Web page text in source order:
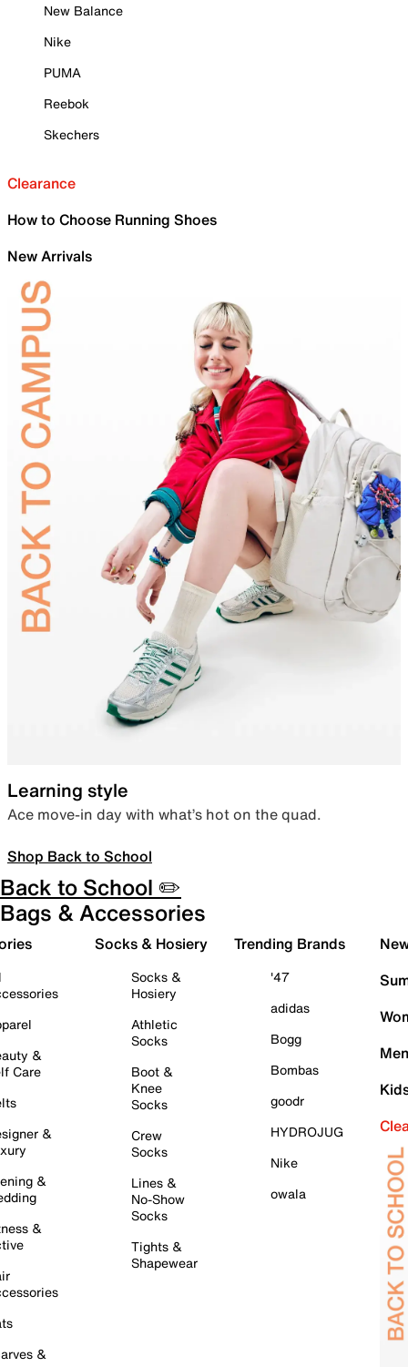
New Balance
Nike
PUMA
Reebok
Skechers
Clearance
How to Choose Running Shoes
New Arrivals
Learning style
Ace move-in day with what’s hot on the quad.
Shop Back to School
Back to School ✏️
Bags & Accessories
&
Care
&
&
&
&
Socks & Hosiery
Socks &
Hosiery
Athletic
Socks
Boot &
Knee
Socks
Crew
Socks
Lines &
No-Show
Socks
Tights &
Shapewear
Trending Brands
'47
adidas
Bogg
Bombas
goodr
HYDROJUG
Nike
owala